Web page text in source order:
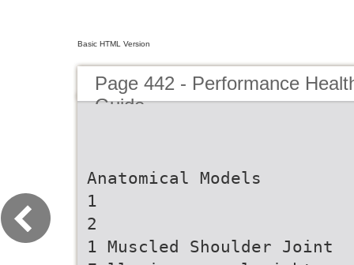
Basic HTML Version
Page 442 - Performance
Guide
Anatomical Models
1
2
1 Muscled Shoulder Joint